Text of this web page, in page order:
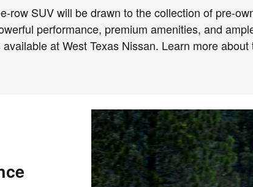
row SUV will be drawn to the collection of pre-
performance, premium amenities, and
at West Texas Nissan. Learn more